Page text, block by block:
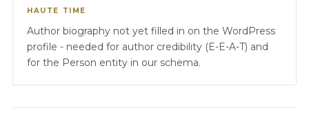
HAUTE TIME
Author biography not yet filled in on the WordPress
profile - needed for author credibility (E-E-A-T) and
for the Person entity in our schema.